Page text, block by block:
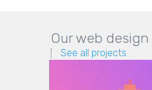
Our web
See all projects